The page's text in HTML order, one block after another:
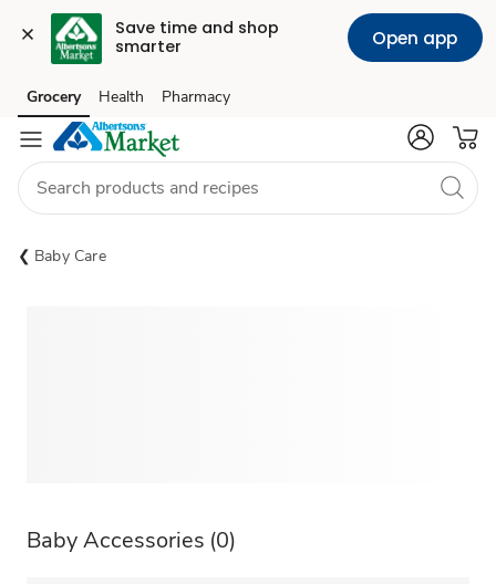
Save time and shop
smarter
Open app
Skip to search
Skip to main content
Skip to cookie settings
Skip to chat
Grocery Health Pharmacy
Baby Care
Baby Accessories (0)